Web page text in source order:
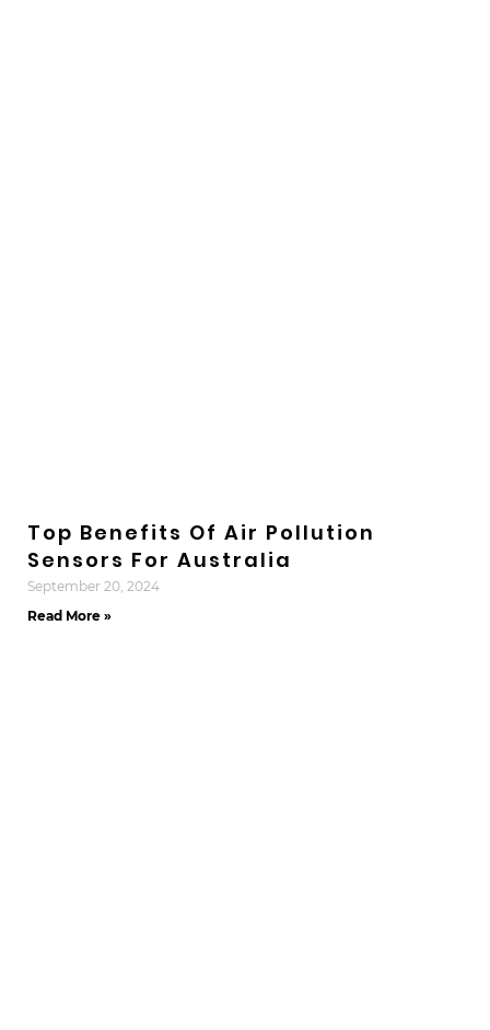
Top Benefits Of Air Pollution
Sensors For Australia
September 20, 2024
Read More »